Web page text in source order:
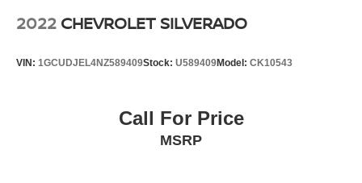
2022 CHEVROLET SILVERADO
VIN: 1GCUDJEL4NZ589409Stock: U589409Model: CK10543
Call For Price
MSRP